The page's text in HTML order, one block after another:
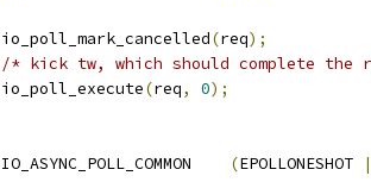
	io_poll_mark_cancelled
(req);
/* kick tw, which should complete the
	io_poll_execute
(req, 0);
(EPOLLONESHOT |